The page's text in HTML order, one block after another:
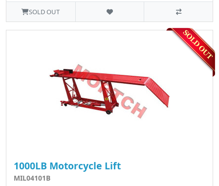
SOLD OUT
1000LB Motorcycle Lift
MIL04101B